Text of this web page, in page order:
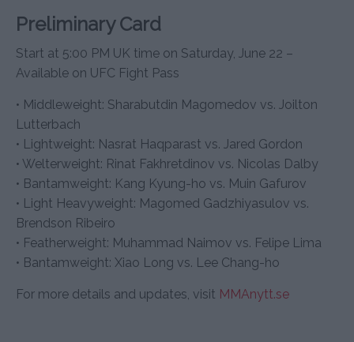
Preliminary Card
Start at 5:00 PM UK time on Saturday, June 22 –
Available on UFC Fight Pass
• Middleweight: Sharabutdin Magomedov vs. Joilton
Lutterbach
• Lightweight: Nasrat Haqparast vs. Jared Gordon
• Welterweight: Rinat Fakhretdinov vs. Nicolas Dalby
• Bantamweight: Kang Kyung-ho vs. Muin Gafurov
• Light Heavyweight: Magomed Gadzhiyasulov vs.
Brendson Ribeiro
• Featherweight: Muhammad Naimov vs. Felipe Lima
• Bantamweight: Xiao Long vs. Lee Chang-ho
For more details and updates, visit MMAnytt.se